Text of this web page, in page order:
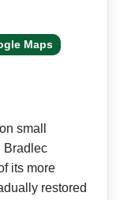
Maps
small
Bradlec
its more
restored